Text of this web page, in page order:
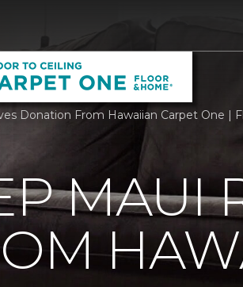
Donation From Hawaiian Carpet One |
MAUI